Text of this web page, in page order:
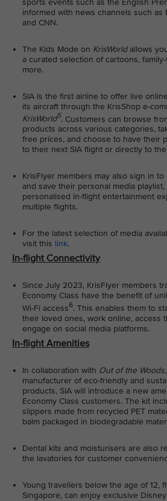
informed with news channels such as
and CNN.
The Kids Mode on KrisWorld allows
a curated selection of cartoons,
more.
SIA is the first airline to offer live
its aircraft through the KrisShop e-
KrisWorld5. Customers can browse
products across various categories,
free prices, and choose to have their
to their next SIA flight or directly to
KrisFlyer members may also sign in to
and save their personal media
personalised in-flight entertainment
multiple flights.
For the latest selection of media
visit this link.
In-flight Connectivity
Since July 2023, KrisFlyer members
Economy Class have the benefit of
Wi-Fi access6. This enables them to
their loved ones, work online, access
engage on social media platforms.
In-flight Amenities
In collaboration with Out of the Woods
manufacturer of eco-friendly and
products, SIA will introduce a new
Economy Class customers. The kit
slippers made from recycled PET
balm packaged in biodegradable
Dental kits and moisturisers are also
the lavatories for customer
Young travellers below the age of 12,
Singapore, can enjoy exclusive